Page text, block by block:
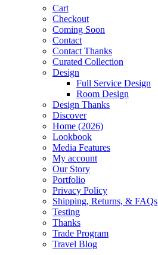
Cart
Checkout
Coming Soon
Contact
Contact Thanks
Curated Collection
Design
Full Service Design
Room Design
Design Thanks
Discover
Home (2026)
Lookbook
Media Features
My account
Our Story
Portfolio
Privacy Policy
Shipping, Returns, & FAQs
Testing
Thanks
Trade Program
Travel Blog